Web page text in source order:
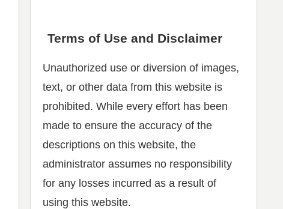
Terms of Use and Disclaimer
Unauthorized use or diversion of images,
text, or other data from this website is
prohibited. While every effort has been
made to ensure the accuracy of the
descriptions on this website, the
administrator assumes no responsibility
for any losses incurred as a result of
using this website.